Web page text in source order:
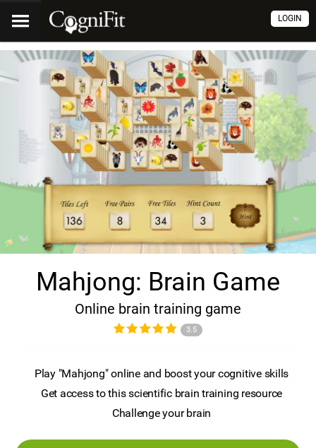
LOGIN
Mahjong: Brain Game
Online brain training game
3.5
Play "Mahjong" online and boost your cognitive skills
Get access to this scientific brain training resource
Challenge your brain